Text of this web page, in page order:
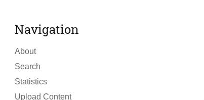
Navigation
About
Search
Statistics
Upload Content